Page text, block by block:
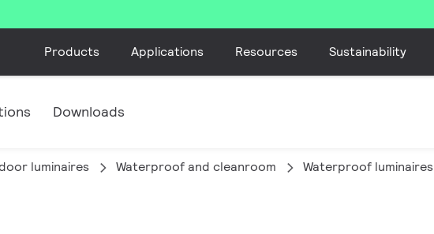
Products Applications Resources Sustainability
Downloads
luminaires Waterproof and cleanroom Waterproof luminaires